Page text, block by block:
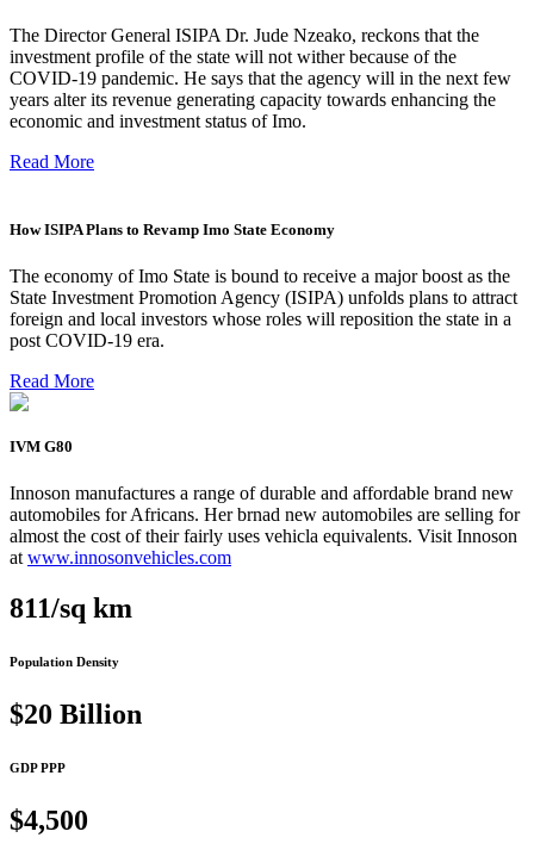
The Director General ISIPA Dr. Jude Nzeako, reckons that the
investment profile of the state will not wither because of the
COVID-19 pandemic. He says that the agency will in the next few
years alter its revenue generating capacity towards enhancing the
economic and investment status of Imo.
Read More
How ISIPA Plans to Revamp Imo State Economy
The economy of Imo State is bound to receive a major boost as the
State Investment Promotion Agency (ISIPA) unfolds plans to attract
foreign and local investors whose roles will reposition the state in a
post COVID-19 era.
Read More
IVM G80
Innoson manufactures a range of durable and affordable brand new
automobiles for Africans. Her brnad new automobiles are selling for
almost the cost of their fairly uses vehicla equivalents. Visit Innoson
at www.innosonvehicles.com
811/sq km
Population Density
$20 Billion
GDP PPP
$4,500